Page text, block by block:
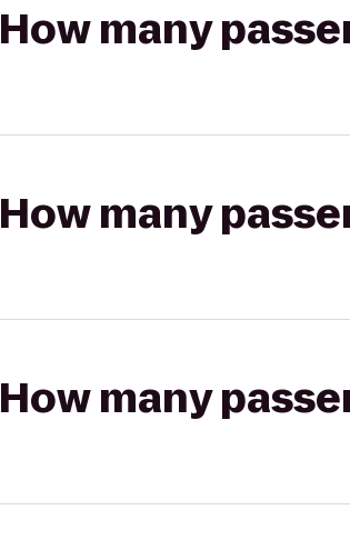
How many
How many
How many